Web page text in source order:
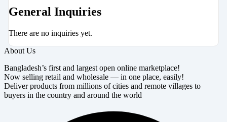
General Inquiries
There are no inquiries yet.
About Us
Bangladesh’s first and largest open online marketplace!
Now selling retail and wholesale — in one place, easily!
Deliver products from millions of cities and remote villages to
buyers in the country and around the world